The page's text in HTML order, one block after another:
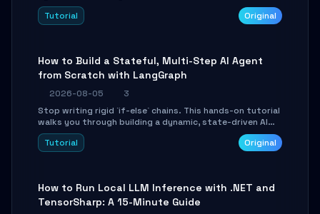
beautifully formatted HTML presentations, complete
with AI-generated image prompts and a lightweight
Tutorial Original
How to Build a Stateful, Multi-Step AI Agent
from Scratch with LangGraph
2026-08-05
3
Stop writing rigid `if-else` chains. This hands-on tutorial
walks you through building a dynamic, state-driven AI
agent with LangGraph, covering state management,
conditional routing, loop control, and persistence.
Tutorial Original
How to Run Local LLM Inference with .NET and
TensorSharp: A 15-Minute Guide